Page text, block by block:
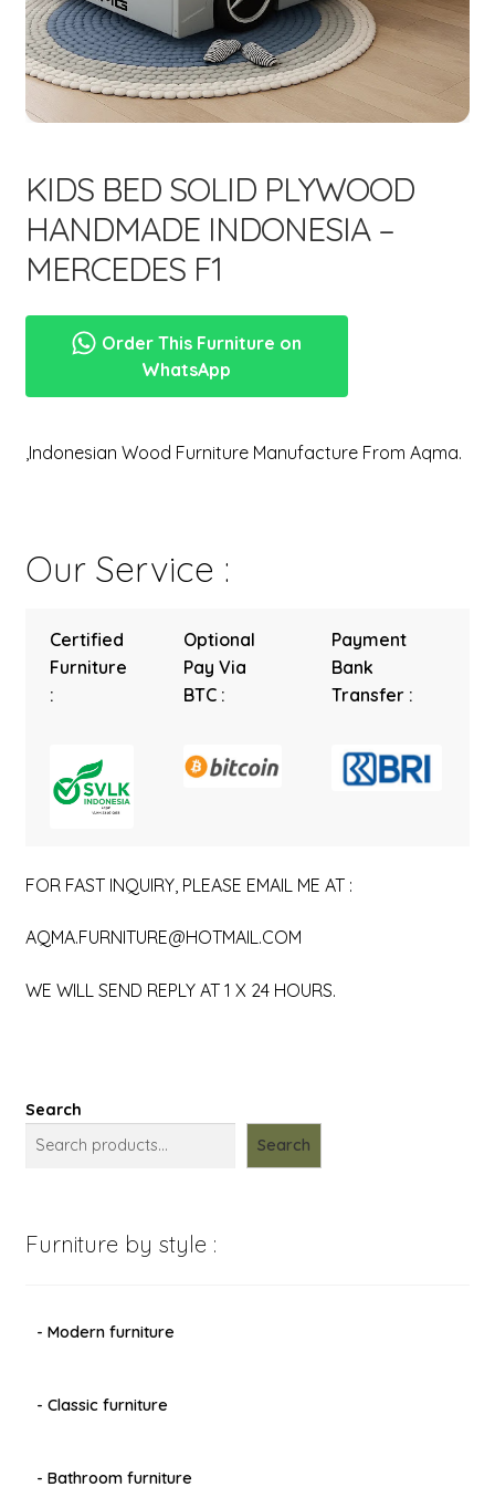
menu
New Items
Expand
child
menu
KIDS BED SOLID PLYWOOD
HANDMADE INDONESIA –
MERCEDES F1
Order This Furniture on
WhatsApp
,Indonesian Wood Furniture Manufacture From Aqma.
Our Service :
Certified
Furniture
:
Optional
Pay Via
BTC :
Payment
Bank
Transfer :
FOR FAST INQUIRY, PLEASE EMAIL ME AT :
AQMA.FURNITURE@HOTMAIL.COM
WE WILL SEND REPLY AT 1 X 24 HOURS.
Search
Search
Furniture by style :
- Modern furniture
- Classic furniture
- Bathroom furniture